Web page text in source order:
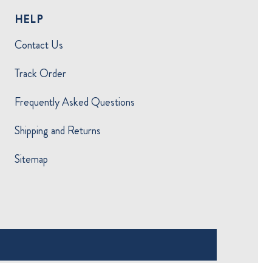
HELP
Contact Us
Track Order
Frequently Asked Questions
Shipping and Returns
Sitemap